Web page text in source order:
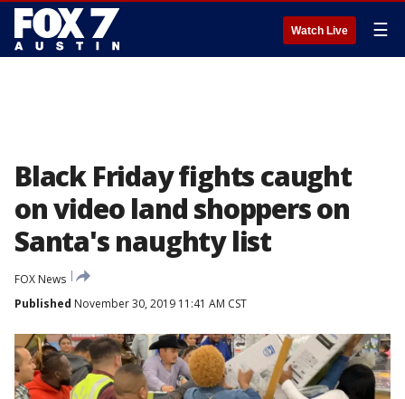
Watch Live ☰
Black Friday fights caught
on video land shoppers on
Santa's naughty list
FOX News
Published November 30, 2019 11:41 AM CST